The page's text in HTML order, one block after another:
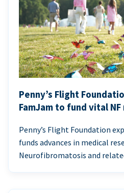
Penny’s Flight
FamJam to fund vital
Penny’s Flight Foundation
funds advances in medical
Neurofibromatosis and